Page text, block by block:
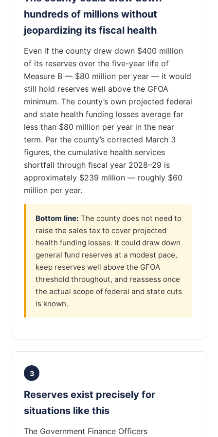
hundreds of millions without
jeopardizing its fiscal health
Even if the county drew down $400 million
of its reserves over the five-year life of
Measure B — $80 million per year — it would
still hold reserves well above the GFOA
minimum. The county’s own projected federal
and state health funding losses average far
less than $80 million per year in the near
term. Per the county’s corrected March 3
figures, the cumulative health services
shortfall through fiscal year 2028–29 is
approximately $239 million — roughly $60
million per year.
Bottom line: The county does not need to
raise the sales tax to cover projected
health funding losses. It could draw down
general fund reserves at a modest pace,
keep reserves well above the GFOA
threshold throughout, and reassess once
the actual scope of federal and state cuts
is known.
3
Reserves exist precisely for
situations like this
The Government Finance Officers